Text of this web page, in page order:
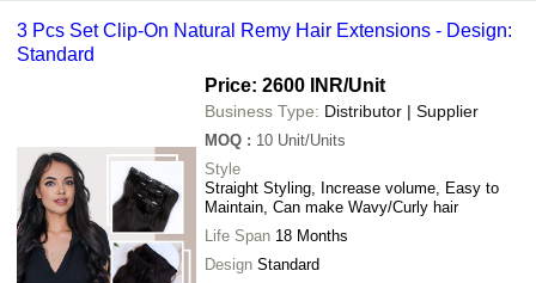
3 Pcs Set Clip-On Natural Remy Hair Extensions - Design:
Standard
Price: 2600 INR/Unit
Business Type: Distributor | Supplier
MOQ : 10 Unit/Units
Style
Straight Styling, Increase volume, Easy to
Maintain, Can make Wavy/Curly hair
Life Span 18 Months
Design Standard